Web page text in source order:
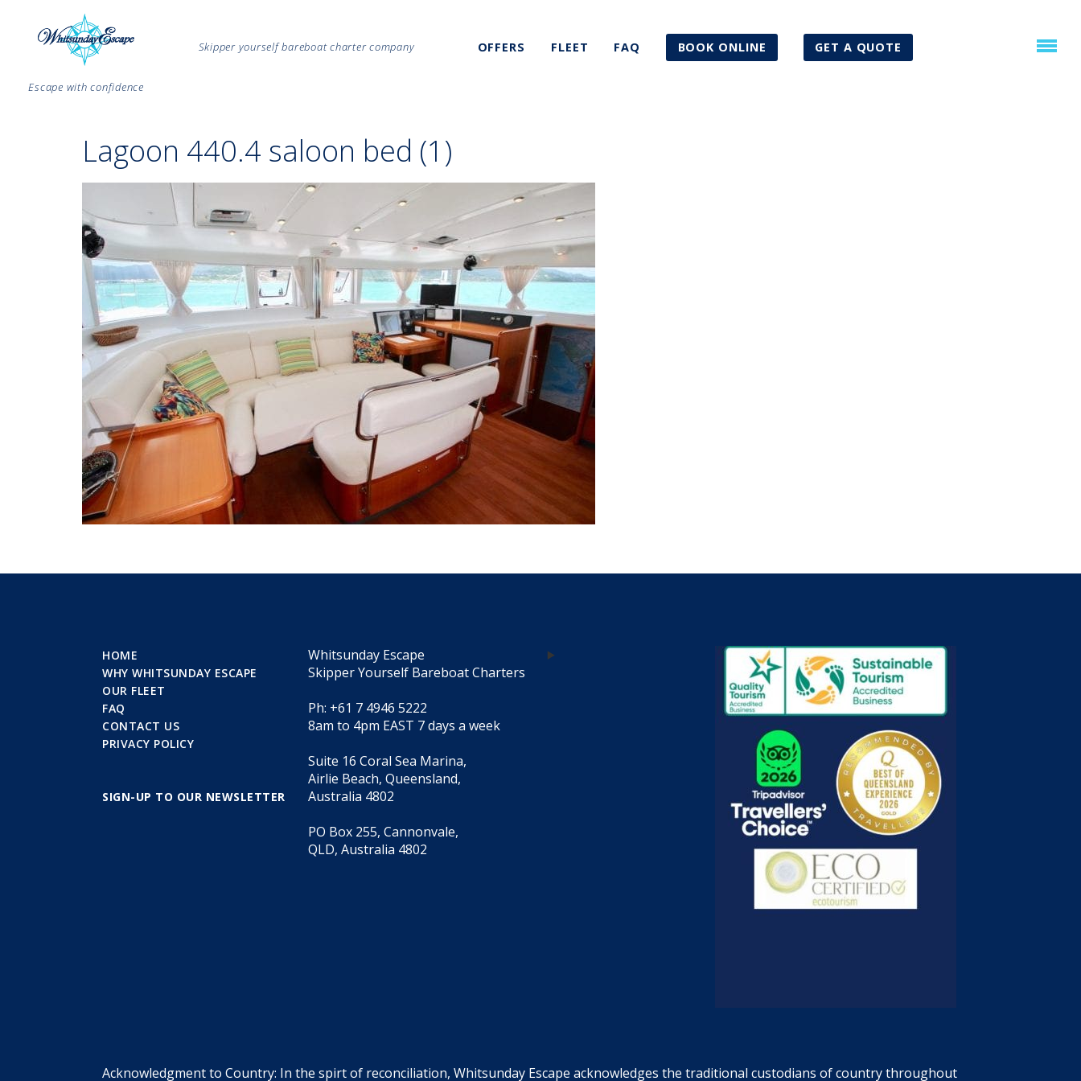
Escape with confidence
Skipper yourself bareboat charter company OFFERS FLEET FAQ BOOK ONLINE GET A QUOTE
Lagoon 440.4 saloon bed (1)
HOME
WHY WHITSUNDAY ESCAPE
OUR FLEET
FAQ
CONTACT US
PRIVACY POLICY
SIGN-UP TO OUR NEWSLETTER
Whitsunday Escape
Skipper Yourself Bareboat Charters
Ph: +61 7 4946 5222
8am to 4pm EAST 7 days a week
Suite 16 Coral Sea Marina,
Airlie Beach, Queensland,
Australia 4802
PO Box 255, Cannonvale,
QLD, Australia 4802
Acknowledgment to Country: In the spirt of reconciliation, Whitsunday Escape acknowledges the traditional custodians of country throughout